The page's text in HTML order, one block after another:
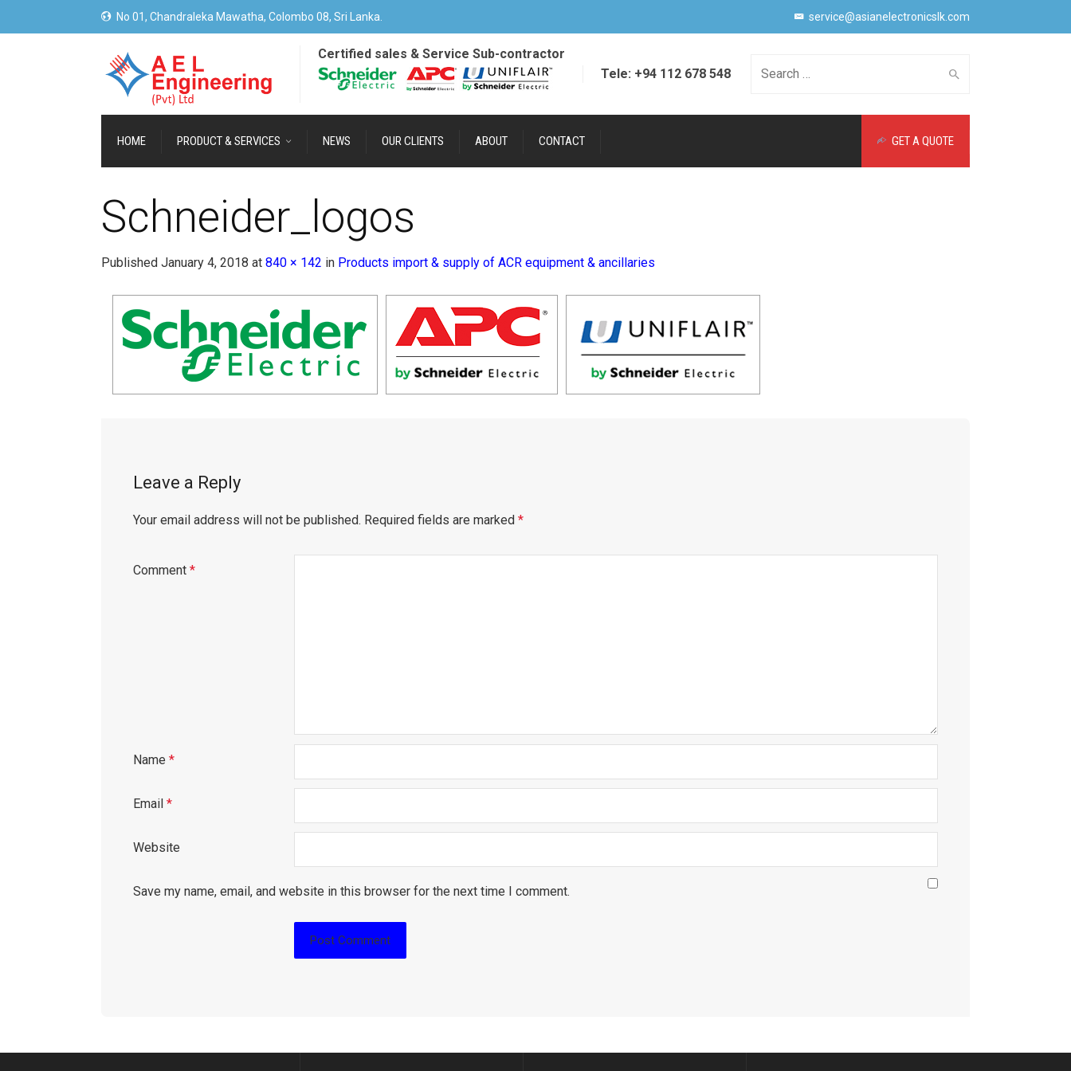
No 01, Chandraleka Mawatha, Colombo 08, Sri Lanka. service@asianelectronicslk.com
Search
Tele: +94 112 678 548
Certified sales & Service Sub-contractor
HOME PRODUCT & SERVICES NEWS OUR CLIENTS ABOUT CONTACT GET A QUOTE
Schneider_logos
Published January 4, 2018 at 840 × 142 in Products import & supply of ACR equipment & ancillaries
Leave a Reply
Your email address will not be published. Required fields are marked *
Comment *
Name *
Email *
Website
Save my name, email, and website in this browser for the next time I comment.